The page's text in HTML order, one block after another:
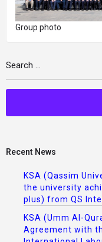
Group photo
Recent News
KSA (Qassim
the university
plus) from QS
KSA (Umm Al-
Agreement with